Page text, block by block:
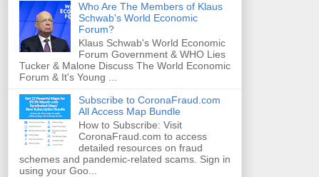
Who Are The Members of Klaus
Schwab's World Economic
Forum?
Klaus Schwab's World Economic
Forum Government & WHO Lies
Tucker & Malone Discuss The World Economic
Forum & It's Young ...
Subscribe to CoronaFraud.com
All Access Map Bundle
How to Subscribe: Visit
CoronaFraud.com to access
detailed resources on fraud
schemes and pandemic-related scams. Sign in
using your Goo...